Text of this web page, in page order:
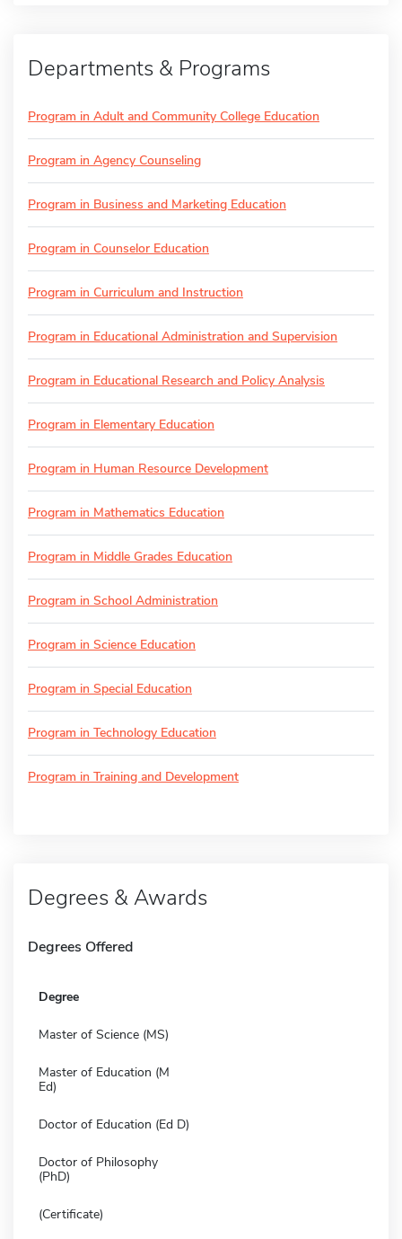
Departments & Programs
Program in Adult and Community College Education
Program in Agency Counseling
Program in Business and Marketing Education
Program in Counselor Education
Program in Curriculum and Instruction
Program in Educational Administration and Supervision
Program in Educational Research and Policy Analysis
Program in Elementary Education
Program in Human Resource Development
Program in Mathematics Education
Program in Middle Grades Education
Program in School Administration
Program in Science Education
Program in Special Education
Program in Technology Education
Program in Training and Development
Degrees & Awards
Degrees Offered
Degree
Master of Science (MS)
Master of Education (M
Ed)
Doctor of Education (Ed D)
Doctor of Philosophy
(PhD)
(Certificate)